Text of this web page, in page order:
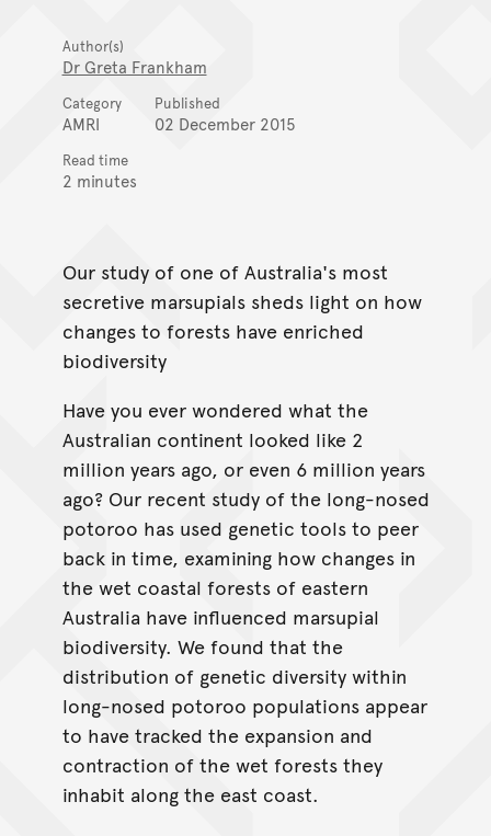
Author(s)
Dr Greta Frankham
Category
AMRI
Published
02 December 2015
Read time
2 minutes
Our study of one of Australia's most
secretive marsupials sheds light on how
changes to forests have enriched
biodiversity
Have you ever wondered what the
Australian continent looked like 2
million years ago, or even 6 million years
ago? Our recent study of the long-nosed
potoroo has used genetic tools to peer
back in time, examining how changes in
the wet coastal forests of eastern
Australia have influenced marsupial
biodiversity. We found that the
distribution of genetic diversity within
long-nosed potoroo populations appear
to have tracked the expansion and
contraction of the wet forests they
inhabit along the east coast.